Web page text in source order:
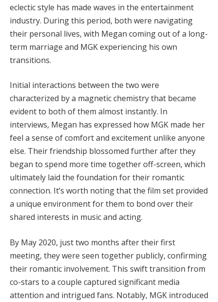
eclectic style has made waves in the entertainment
industry. During this period, both were navigating
their personal lives, with Megan coming out of a long-
term marriage and MGK experiencing his own
transitions.
Initial interactions between the two were
characterized by a magnetic chemistry that became
evident to both of them almost instantly. In
interviews, Megan has expressed how MGK made her
feel a sense of comfort and excitement unlike anyone
else. Their friendship blossomed further after they
began to spend more time together off-screen, which
ultimately laid the foundation for their romantic
connection. It’s worth noting that the film set provided
a unique environment for them to bond over their
shared interests in music and acting.
By May 2020, just two months after their first
meeting, they were seen together publicly, confirming
their romantic involvement. This swift transition from
co-stars to a couple captured significant media
attention and intrigued fans. Notably, MGK introduced